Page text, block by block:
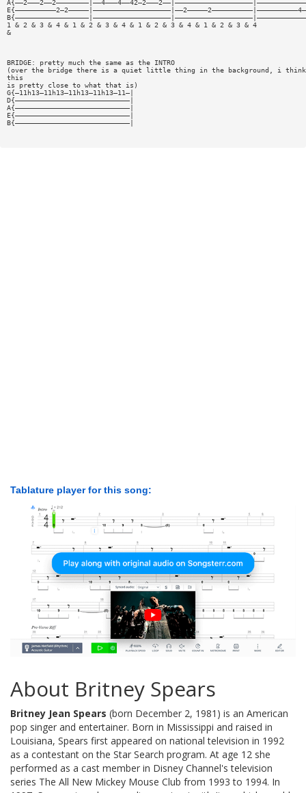
1 & 2 & 3 & 4 & 1 & 2 & 3 & 4 & 1 & 2 & 3 & 4 & 1 & 2 & 3 & 4
&
BRIDGE: pretty much the same as the INTRO
(over the bridge there is a quiet little thing in the background, i think
this
is pretty close to what that is)
G{—11h13—11h13—11h13—11h13—11—|
D{————————————————————————————|
A{————————————————————————————|
E{————————————————————————————|
B{————————————————————————————|
Tablature player for this song:
About Britney Spears
Britney Jean Spears (born December 2, 1981) is an American
pop singer and entertainer. Born in Mississippi and raised in
Louisiana, Spears first appeared on national television in 1992
as a contestant on the Star Search program. At age 12 she
performed as a cast member in Disney Channel's television
series The All New Mickey Mouse Club from 1993 to 1994. In